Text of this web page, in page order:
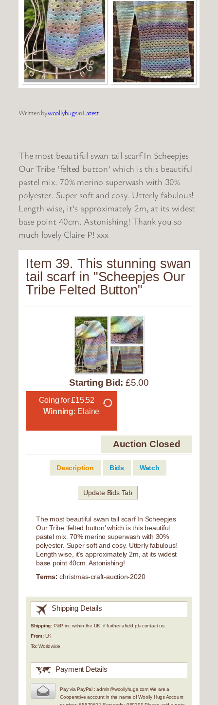
Written bywoollyhugsinLatest
The most beautiful swan tail scarf In Scheepjes
Our Tribe ‘felted button’ which is this beautiful
pastel mix. 70% merino superwash with 30%
polyester. Super soft and cosy. Utterly fabulous!
Length wise, it’s approximately 2m, at its widest
base point 40cm. Astonishing! Thank you so
much lovely Claire P! xxx
Item 39. This stunning swan
tail scarf in "Scheepjes Our
Tribe Felted Button"
Starting Bid: £5.00
Going for £15.52
Winning: Elaine
Auction Closed
Description Bids Watch
Update Bids Tab
The most beautiful swan tail scarf In Scheepjes
Our Tribe ‘felted button’ which is this beautiful
pastel mix. 70% merino superwash with 30%
polyester. Super soft and cosy. Utterly fabulous!
Length wise, it’s approximately 2m, at its widest
base point 40cm. Astonishing!
Terms: christmas-craft-auction-2020
Shipping Details
Shipping: P&P inc within the UK, if further afield pls contact us.
From:UK
To:Worldwide
Payment Details
Pay via PayPal : admin@woollyhugs.com We are a
Cooperative account in the name of Woolly Hugs Account